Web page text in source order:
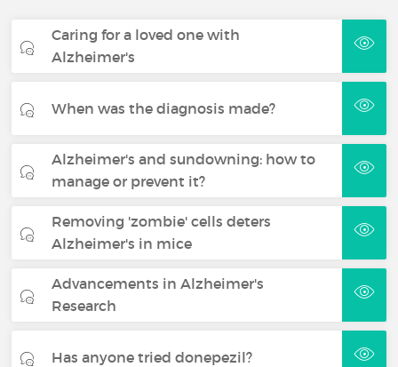
Caring for a loved one with
Alzheimer's
When was the diagnosis made?
Alzheimer's and sundowning: how to
manage or prevent it?
Removing 'zombie' cells deters
Alzheimer's in mice
Advancements in Alzheimer's
Research
Has anyone tried donepezil?